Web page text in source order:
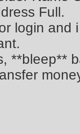
Full.
login and
**bleep**